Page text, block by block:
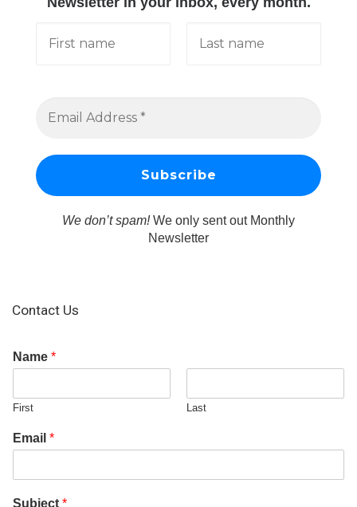
We don’t spam!We only sent out Monthly
Newsletter
Contact Us
Name *
First Last
Email *
Subject *